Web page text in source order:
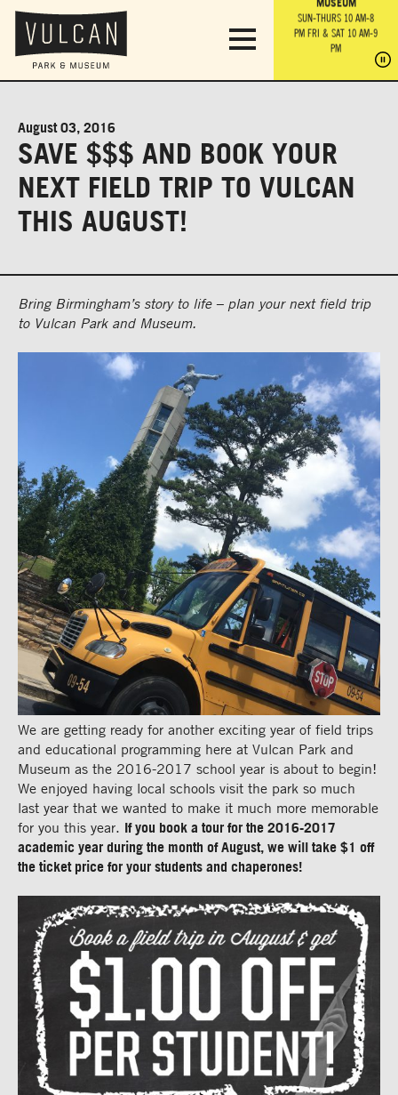
OBSERVATION
TOWER
SUN-THURS 10 AM-8
PM FRI & SAT 10 AM-9
SUN-THURS 10 AM-8
PMFRI & SAT 10 AM-9
PM
PM
August 03, 2016
SAVE $$$ AND BOOK YOUR
NEXT FIELD TRIP TO VULCAN
THIS AUGUST!
Bring Birmingham’s story to life – plan your next field trip
to Vulcan Park and Museum.
We are getting ready for another exciting year of field trips
and educational programming here at Vulcan Park and
Museum as the 2016-2017 school year is about to begin!
We enjoyed having local schools visit the park so much
last year that we wanted to make it much more memorable
for you this year. If you book a tour for the 2016-2017
academic year during the month of August, we will take $1 off
the ticket price for your students and chaperones!